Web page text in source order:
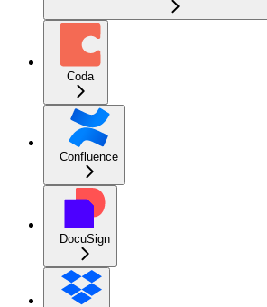
Coda
Confluence
DocuSign